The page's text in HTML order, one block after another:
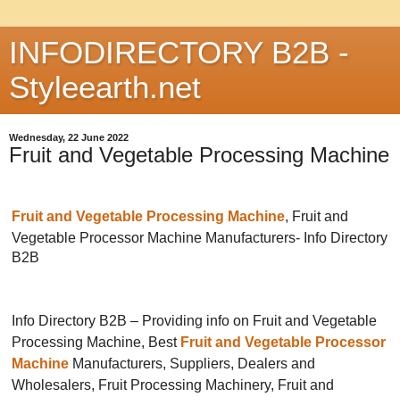
INFODIRECTORY B2B -
Styleearth.net
Wednesday, 22 June 2022
Fruit and Vegetable Processing Machine
Fruit and Vegetable Processing Machine, Fruit and
Vegetable Processor Machine Manufacturers- Info Directory
B2B
Info Directory B2B – Providing info on Fruit and Vegetable
Processing Machine, Best Fruit and Vegetable Processor
Machine Manufacturers, Suppliers, Dealers and
Wholesalers, Fruit Processing Machinery, Fruit and